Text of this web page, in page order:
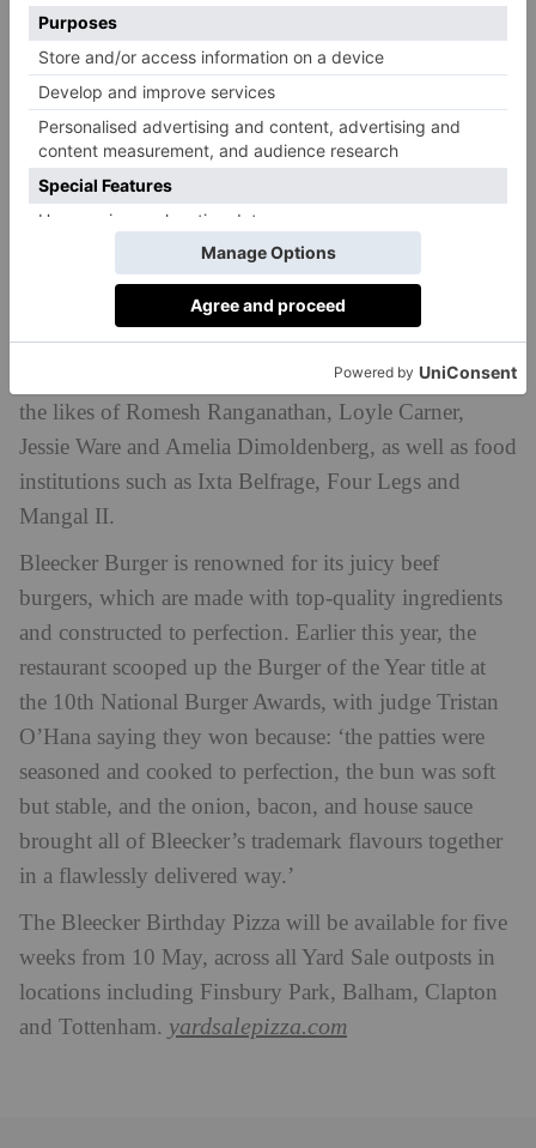
Not only will the dish taste delicious, the
collaboration is for a good cause: for every pizza sold,
£1 will be donated to The Outside Project, an
LGBTIQ+ Community Shelter, Centre and Domestic
Abuse Refuge.
Yard Sale is known for its buzzy collaborations. Over
the years the pizza spot has created specials alongside
the likes of Romesh Ranganathan, Loyle Carner,
Jessie Ware and Amelia Dimoldenberg, as well as food
institutions such as Ixta Belfrage, Four Legs and
Mangal II.
Bleecker Burger is renowned for its juicy beef
burgers, which are made with top-quality ingredients
and constructed to perfection. Earlier this year, the
restaurant scooped up the Burger of the Year title at
the 10th National Burger Awards, with judge Tristan
O’Hana saying they won because: ‘the patties were
seasoned and cooked to perfection, the bun was soft
but stable, and the onion, bacon, and house sauce
brought all of Bleecker’s trademark flavours together
in a flawlessly delivered way.’
The Bleecker Birthday Pizza will be available for five
weeks from 10 May, across all Yard Sale outposts in
locations including Finsbury Park, Balham, Clapton
and Tottenham. yardsalepizza.com